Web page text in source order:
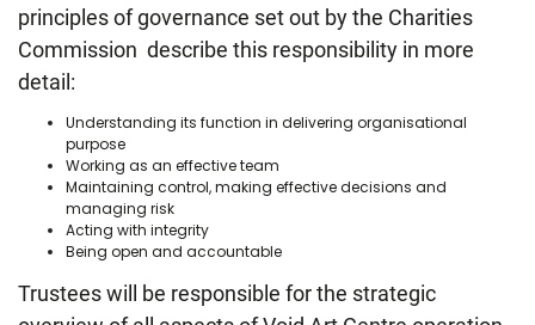
principles of governance set out by the Charities
Commission describe this responsibility in more
detail:
Understanding its function in delivering organisational
purpose
Working as an effective team
Maintaining control, making effective decisions and
managing risk
Acting with integrity
Being open and accountable
Trustees will be responsible for the strategic